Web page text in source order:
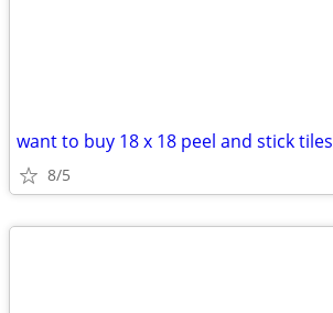
want to buy 18 x 18 peel and stick tiles
8/5